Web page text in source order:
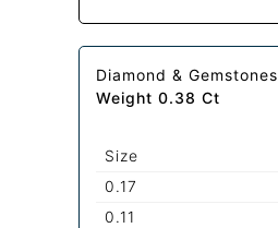
Diamond & Gemstones
Weight 0.38 Ct
Size
0.17
0.11